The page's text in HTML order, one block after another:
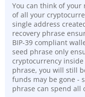
You can think of your
of all your
single address
recovery phrase
BIP-39 compliant
seed phrase only
cryptocurrency
phrase, you will still
funds may be gone -
phrase can spend all